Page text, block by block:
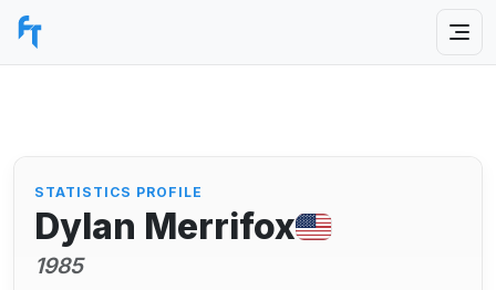
STATISTICS PROFILE
Dylan Merrifox
1985